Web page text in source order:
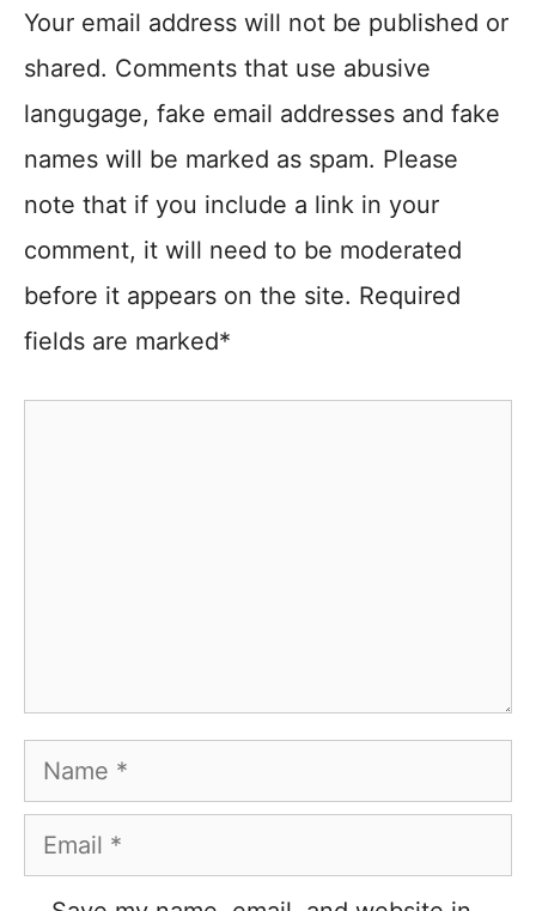
Your email address will not be published or
shared. Comments that use abusive
langugage, fake email addresses and fake
names will be marked as spam. Please
note that if you include a link in your
comment, it will need to be moderated
before it appears on the site. Required
fields are marked*
Name
Email